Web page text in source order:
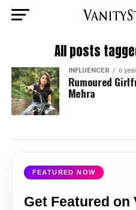
All posts
INFLUENCER 6
Rumoured
Mehra
FEATURED NOW
Get Featured on